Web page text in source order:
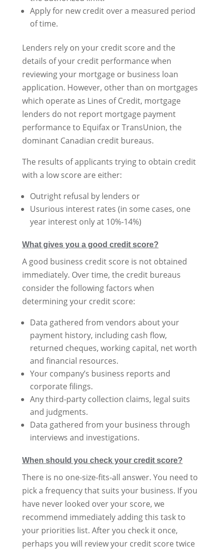
Apply for new credit over a measured period
of time.
Lenders rely on your credit score and the
details of your credit performance when
reviewing your mortgage or business loan
application. However, other than on mortgages
which operate as Lines of Credit, mortgage
lenders do not report mortgage payment
performance to Equifax or TransUnion, the
dominant Canadian credit bureaus.
The results of applicants trying to obtain credit
with a low score are either:
Outright refusal by lenders or
Usurious interest rates (in some cases, one
year interest only at 10%-14%)
What gives you a good credit score?
A good business credit score is not obtained
immediately. Over time, the credit bureaus
consider the following factors when
determining your credit score:
Data gathered from vendors about your
payment history, including cash flow,
returned cheques, working capital, net worth
and financial resources.
Your company’s business reports and
corporate filings.
Any third-party collection claims, legal suits
and judgments.
Data gathered from your business through
interviews and investigations.
When should you check your credit score?
There is no one-size-fits-all answer. You need to
pick a frequency that suits your business. If you
have never looked over your score, we
recommend immediately adding this task to
your priorities list. After you check it once,
perhaps you will review your credit score twice